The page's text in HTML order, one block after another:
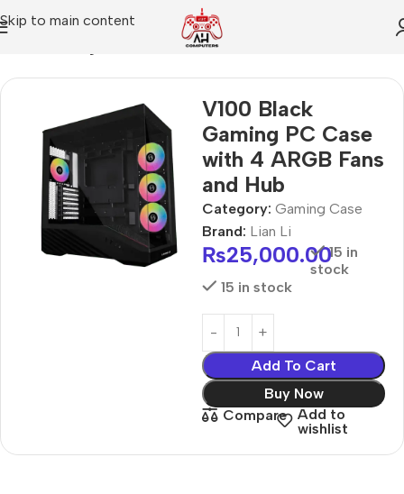
Skip to main content
V100 Black
Gaming PC Case
with 4 ARGB Fans
and Hub
Category: Gaming Case
Brand: Lian Li
₨25,000.0015 in
stock
15 in stock
Add To Cart
Buy Now
Compare
Add to
wishlist